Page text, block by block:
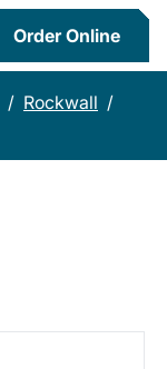
Order Online
/ Rockwall /